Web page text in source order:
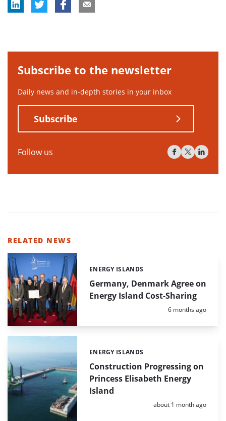
Subscribe to the newsletter
Daily news and in-depth stories in your inbox
Subscribe
Follow us
RELATED NEWS
Germany, Denmark Agree on
Energy Island Cost-Sharing
Categories:
ENERGY ISLANDS
Posted:
6 months ago
Construction Progressing on
Princess Elisabeth Energy
Island
Categories:
ENERGY ISLANDS
Posted:
about 1 month ago